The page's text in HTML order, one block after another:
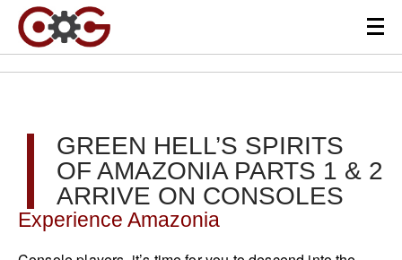
GREEN HELL’S SPIRITS
OF AMAZONIA PARTS 1 & 2
ARRIVE ON CONSOLES
Experience Amazonia